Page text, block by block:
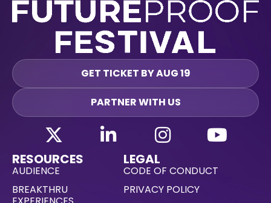
GET TICKET BY AUG 19
PARTNER WITH US
RESOURCES
AUDIENCE
BREAKTHRU
LEGAL
CODE OF CONDUCT
PRIVACY POLICY